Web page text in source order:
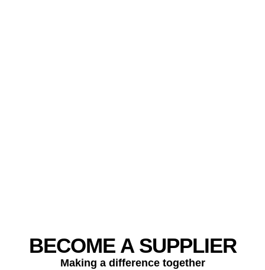
BECOME A SUPPLIER
Making a difference together